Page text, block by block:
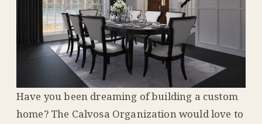
Have you been dreaming of building a custom
home? The Calvosa Organization would love to